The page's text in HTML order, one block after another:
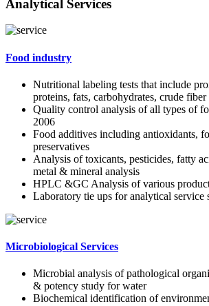
Analytical Services
Food industry
Nutritional labeling tests that include
proteins, fats, carbohydrates, crude
Quality control analysis of all types of
2006
Food additives including antioxidants,
preservatives
Analysis of toxicants, pesticides, fatty
metal & mineral analysis
HPLC &GC Analysis of various
Laboratory tie ups for analytical service
Microbiological Services
Microbial analysis of pathological
& potency study for water
Biochemical identification of